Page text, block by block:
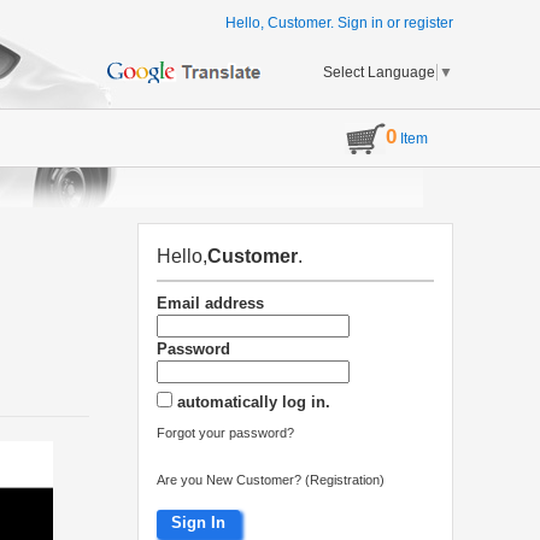
Hello, Customer. Sign in or register
Select Language ▼
0 Item
Hello,Customer.
Email address
Password
automatically log in.
Forgot your password?
Are you New Customer? (Registration)
Sign In